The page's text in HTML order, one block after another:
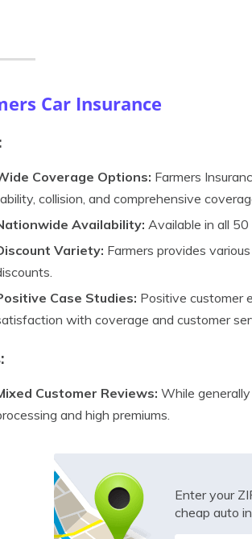
Car Insurance
Coverage Options: Farmers
collision, and comprehensive
Availability: Available in all
Variety: Farmers provides
Case Studies: Positive customer
with coverage and customer
Customer Reviews: While
and high premiums.
Enter your
cheap auto